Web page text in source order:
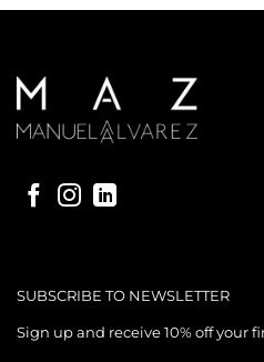
SUBSCRIBE TO NEWSLETTER
Sign up and receive 10% off your